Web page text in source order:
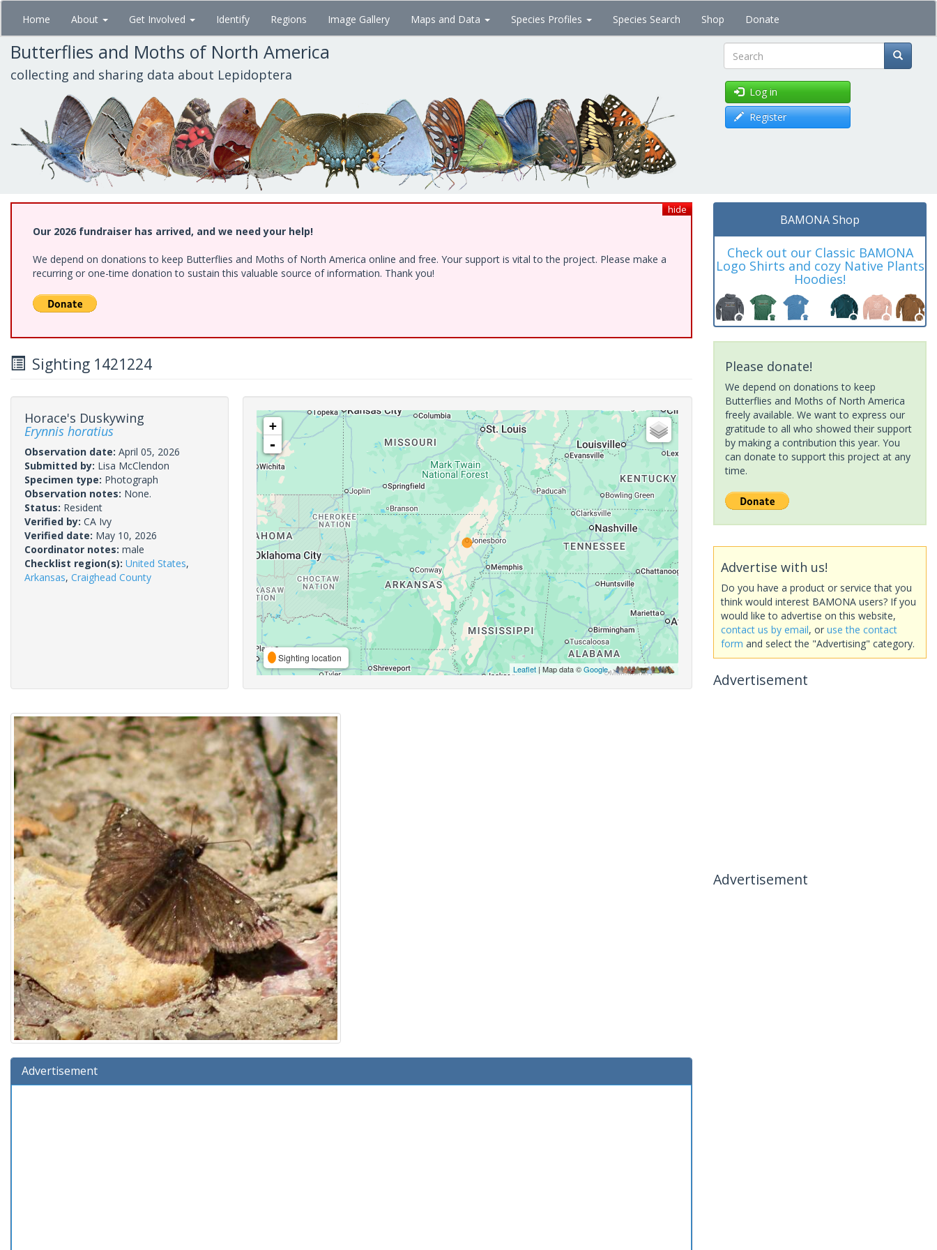
Skip
main
content
Home About Get Involved Identify Regions Image Gallery Maps and Data Species Profiles Species Search Shop Donate
Butterflies and Moths of North America
collecting and sharing data about Lepidoptera Search
Log in
Register
hide
Our 2026 fundraiser has arrived, and we need your help!
We depend on donations to keep Butterflies and Moths of North America online and free. Your support is vital to the project. Please make a
recurring or one-time donation to sustain this valuable source of information. Thank you!
Sighting 1421224
Horace's Duskywing
Erynnis horatius
Observation date: April 05, 2026
Submitted by: Lisa McClendon
Specimen type: Photograph
Observation notes: None.
Status: Resident
Verified by: CA Ivy
Verified date: May 10, 2026
Coordinator notes: male
Checklist region(s): United States,
Arkansas, Craighead County
+
-
Sighting location
Leaflet| Map data ©Google,
Advertisement
BAMONA Shop
Check out our Classic BAMONA
Logo Shirts and cozy Native Plants
Hoodies!
Please donate!
We depend on donations to keep
Butterflies and Moths of North America
freely available. We want to express our
gratitude to all who showed their support
by making a contribution this year. You
can donate to support this project at any
time.
Advertise with us!
Do you have a product or service that you
think would interest BAMONA users? If you
would like to advertise on this website,
contact us by email, or use the contact
form and select the "Advertising" category.
Advertisement
Advertisement